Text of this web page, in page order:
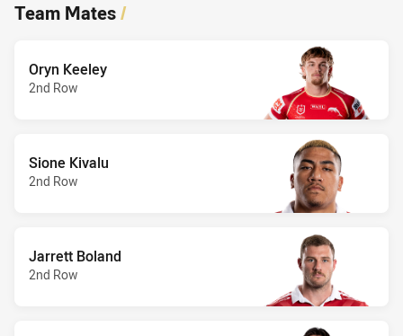
Team Mates/
Oryn Keeley
2nd Row
Sione Kivalu
2nd Row
Jarrett Boland
2nd Row